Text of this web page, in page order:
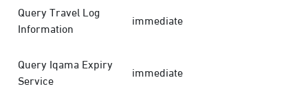
Query Travel Log
Information
immediate
Query Iqama Expiry
Service
immediate